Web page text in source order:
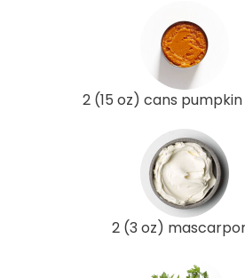
2 (15 oz) cans
2 (3 oz)